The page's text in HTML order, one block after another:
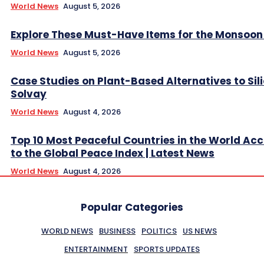
World News August 5, 2026
Explore These Must-Have Items for the
World News August 5, 2026
Case Studies on Plant-Based Alternatives to
Solvay
World News August 4, 2026
Top 10 Most Peaceful Countries in the World
to the Global Peace Index | Latest News
World News August 4, 2026
Popular Categories
WORLD NEWS BUSINESS POLITICS US NEWS
ENTERTAINMENT
SPORTS UPDATES